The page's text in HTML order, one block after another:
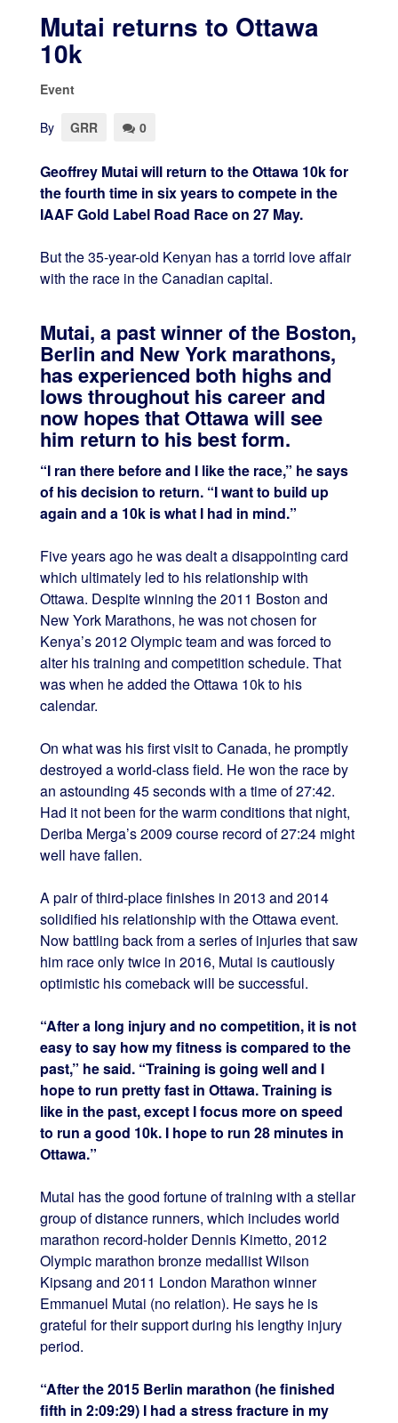
Mutai returns to Ottawa
10k
Event
By GRR 0
Geoffrey Mutai will return to the Ottawa 10k for
the fourth time in six years to compete in the
IAAF Gold Label Road Race on 27 May.
But the 35-year-old Kenyan has a torrid love affair
with the race in the Canadian capital.
Mutai, a past winner of the Boston,
Berlin and New York marathons,
has experienced both highs and
lows throughout his career and
now hopes that Ottawa will see
him return to his best form.
“I ran there before and I like the race,” he says
of his decision to return. “I want to build up
again and a 10k is what I had in mind.”
Five years ago he was dealt a disappointing card
which ultimately led to his relationship with
Ottawa. Despite winning the 2011 Boston and
New York Marathons, he was not chosen for
Kenya’s 2012 Olympic team and was forced to
alter his training and competition schedule. That
was when he added the Ottawa 10k to his
calendar.
On what was his first visit to Canada, he promptly
destroyed a world-class field. He won the race by
an astounding 45 seconds with a time of 27:42.
Had it not been for the warm conditions that night,
Deriba Merga’s 2009 course record of 27:24 might
well have fallen.
A pair of third-place finishes in 2013 and 2014
solidified his relationship with the Ottawa event.
Now battling back from a series of injuries that saw
him race only twice in 2016, Mutai is cautiously
optimistic his comeback will be successful.
“After a long injury and no competition, it is not
easy to say how my fitness is compared to the
past,” he said. “Training is going well and I
hope to run pretty fast in Ottawa. Training is
like in the past, except I focus more on speed
to run a good 10k. I hope to run 28 minutes in
Ottawa.”
Mutai has the good fortune of training with a stellar
group of distance runners, which includes world
marathon record-holder Dennis Kimetto, 2012
Olympic marathon bronze medallist Wilson
Kipsang and 2011 London Marathon winner
Emmanuel Mutai (no relation). He says he is
grateful for their support during his lengthy injury
period.
“After the 2015 Berlin marathon (he finished
fifth in 2:09:29) I had a stress fracture in my